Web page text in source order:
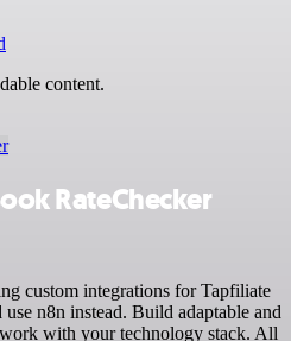
content.
RateChecker
custom integrations for Tapfiliate
n8n instead. Build adaptable and
with your technology stack. All